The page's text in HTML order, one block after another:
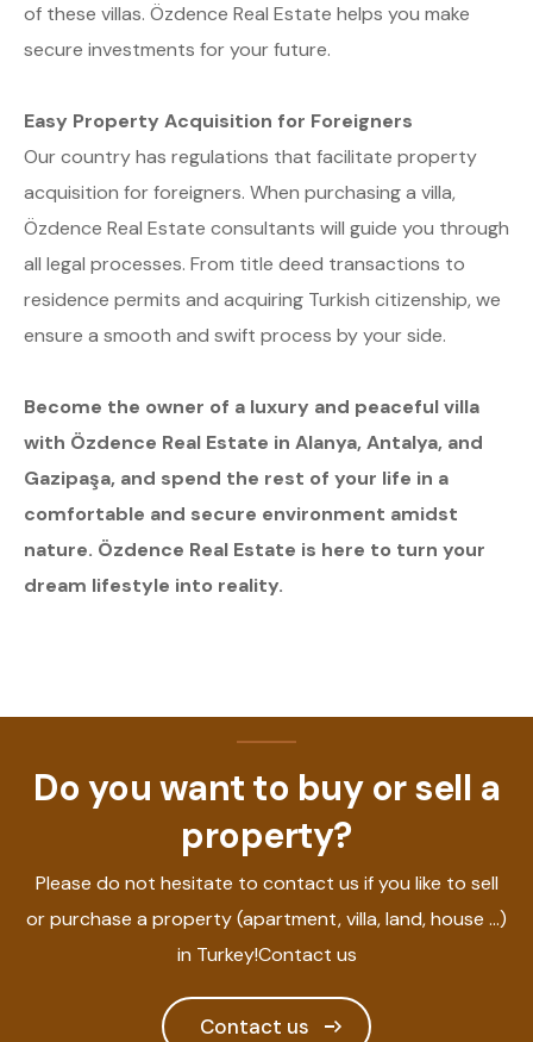
of these villas. Özdence Real Estate helps you make
secure investments for your future.
Easy Property Acquisition for Foreigners
Our country has regulations that facilitate property
acquisition for foreigners. When purchasing a villa,
Özdence Real Estate consultants will guide you through
all legal processes. From title deed transactions to
residence permits and acquiring Turkish citizenship, we
ensure a smooth and swift process by your side.
Become the owner of a luxury and peaceful villa
with Özdence Real Estate in Alanya, Antalya, and
Gazipaşa, and spend the rest of your life in a
comfortable and secure environment amidst
nature. Özdence Real Estate is here to turn your
dream lifestyle into reality.
Do you want to buy or sell a
property?
Please do not hesitate to contact us if you like to sell
or purchase a property (apartment, villa, land, house ...)
in Turkey!Contact us
Contact us